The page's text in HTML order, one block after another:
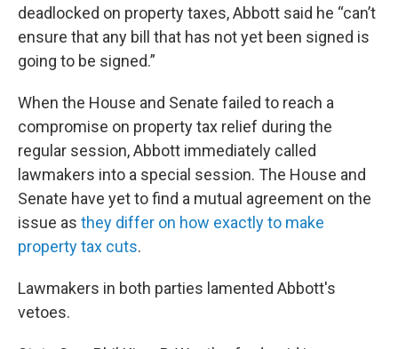
deadlocked on property taxes, Abbott said he “can’t
ensure that any bill that has not yet been signed is
going to be signed.”
When the House and Senate failed to reach a
compromise on property tax relief during the
regular session, Abbott immediately called
lawmakers into a special session. The House and
Senate have yet to find a mutual agreement on the
issue as they differ on how exactly to make
property tax cuts.
Lawmakers in both parties lamented Abbott's
vetoes.